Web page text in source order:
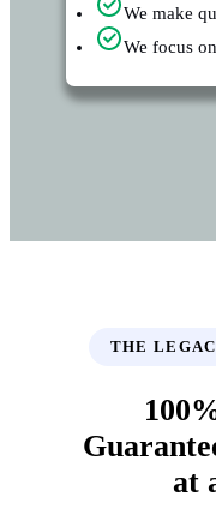
We make
We focus
THE
at